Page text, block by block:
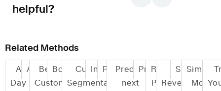
helpful?
Related Methods
A
Day
AuditsBe your
Customer
Bodystorming
Customer
Segmentation
Informance
Persona
Predict
next
Prototyping
Role
Play
Role
Reversal
Scenarios